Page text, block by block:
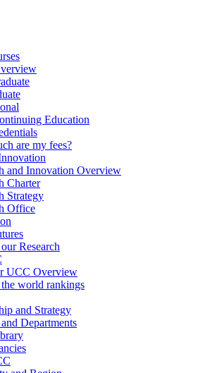
Education
are my fees?
and Innovation Overview
Charter
Strategy
Office
Research
UCC Overview
world rankings
and Strategy
Departments